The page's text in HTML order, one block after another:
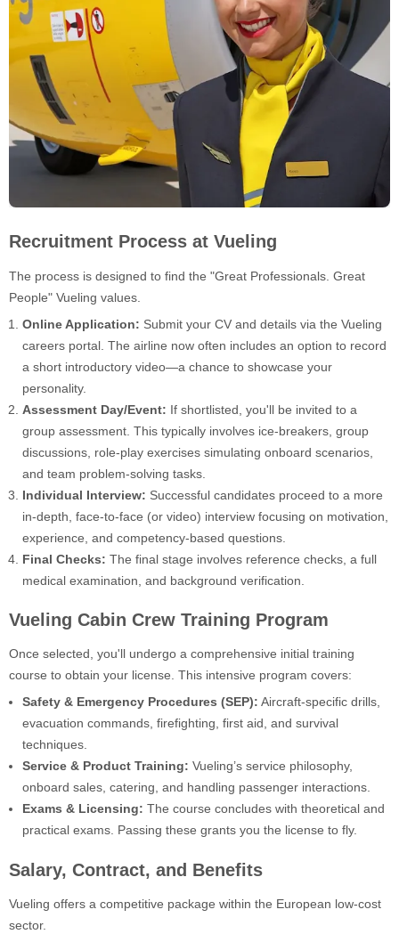
Recruitment Process at Vueling
The process is designed to find the "Great Professionals. Great
People" Vueling values.
Online Application: Submit your CV and details via the Vueling
careers portal. The airline now often includes an option to record
a short introductory video—a chance to showcase your
personality.
Assessment Day/Event: If shortlisted, you'll be invited to a
group assessment. This typically involves ice-breakers, group
discussions, role-play exercises simulating onboard scenarios,
and team problem-solving tasks.
Individual Interview: Successful candidates proceed to a more
in-depth, face-to-face (or video) interview focusing on motivation,
experience, and competency-based questions.
Final Checks: The final stage involves reference checks, a full
medical examination, and background verification.
Vueling Cabin Crew Training Program
Once selected, you'll undergo a comprehensive initial training
course to obtain your license. This intensive program covers:
Safety & Emergency Procedures (SEP): Aircraft-specific drills,
evacuation commands, firefighting, first aid, and survival
techniques.
Service & Product Training: Vueling’s service philosophy,
onboard sales, catering, and handling passenger interactions.
Exams & Licensing: The course concludes with theoretical and
practical exams. Passing these grants you the license to fly.
Salary, Contract, and Benefits
Vueling offers a competitive package within the European low-cost
sector.